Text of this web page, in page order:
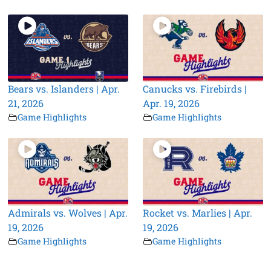
Bears vs. Islanders | Apr.
21, 2026
Game Highlights
Canucks vs. Firebirds |
Apr. 19, 2026
Game Highlights
Admirals vs. Wolves | Apr.
19, 2026
Game Highlights
Rocket vs. Marlies | Apr.
19, 2026
Game Highlights